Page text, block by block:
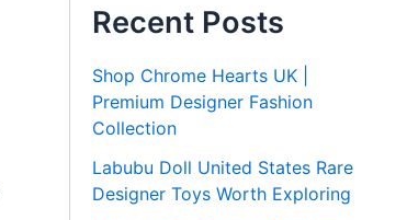
Recent Posts
Shop Chrome Hearts UK |
Premium Designer Fashion
Collection
Labubu Doll United States Rare
Designer Toys Worth Exploring